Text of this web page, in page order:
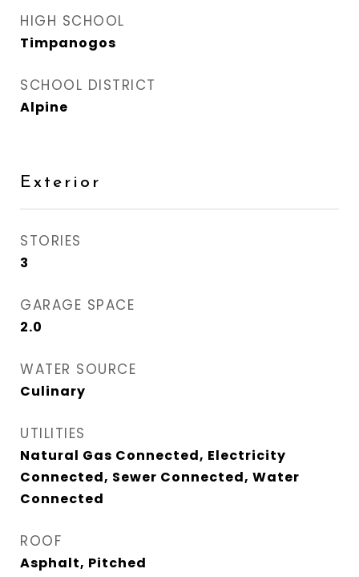
HIGH SCHOOL
Timpanogos
SCHOOL DISTRICT
Alpine
Exterior
STORIES
3
GARAGE SPACE
2.0
WATER SOURCE
Culinary
UTILITIES
Natural Gas Connected, Electricity
Connected, Sewer Connected, Water
Connected
ROOF
Asphalt, Pitched